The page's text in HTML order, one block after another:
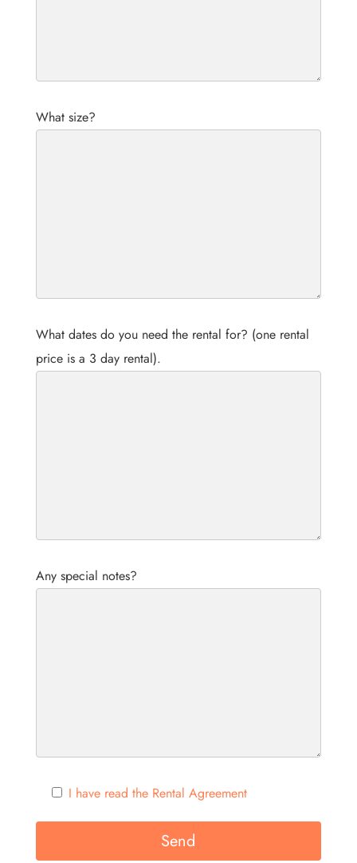
What size?
What dates do you need the rental for? (one rental
price is a 3 day rental).
Any special notes?
I have read the Rental Agreement